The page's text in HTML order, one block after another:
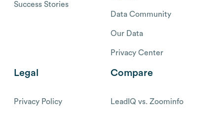
Success Stories
Data Community
Our Data
Privacy Center
Legal
Privacy Policy
Compare
LeadIQ vs. Zoominfo